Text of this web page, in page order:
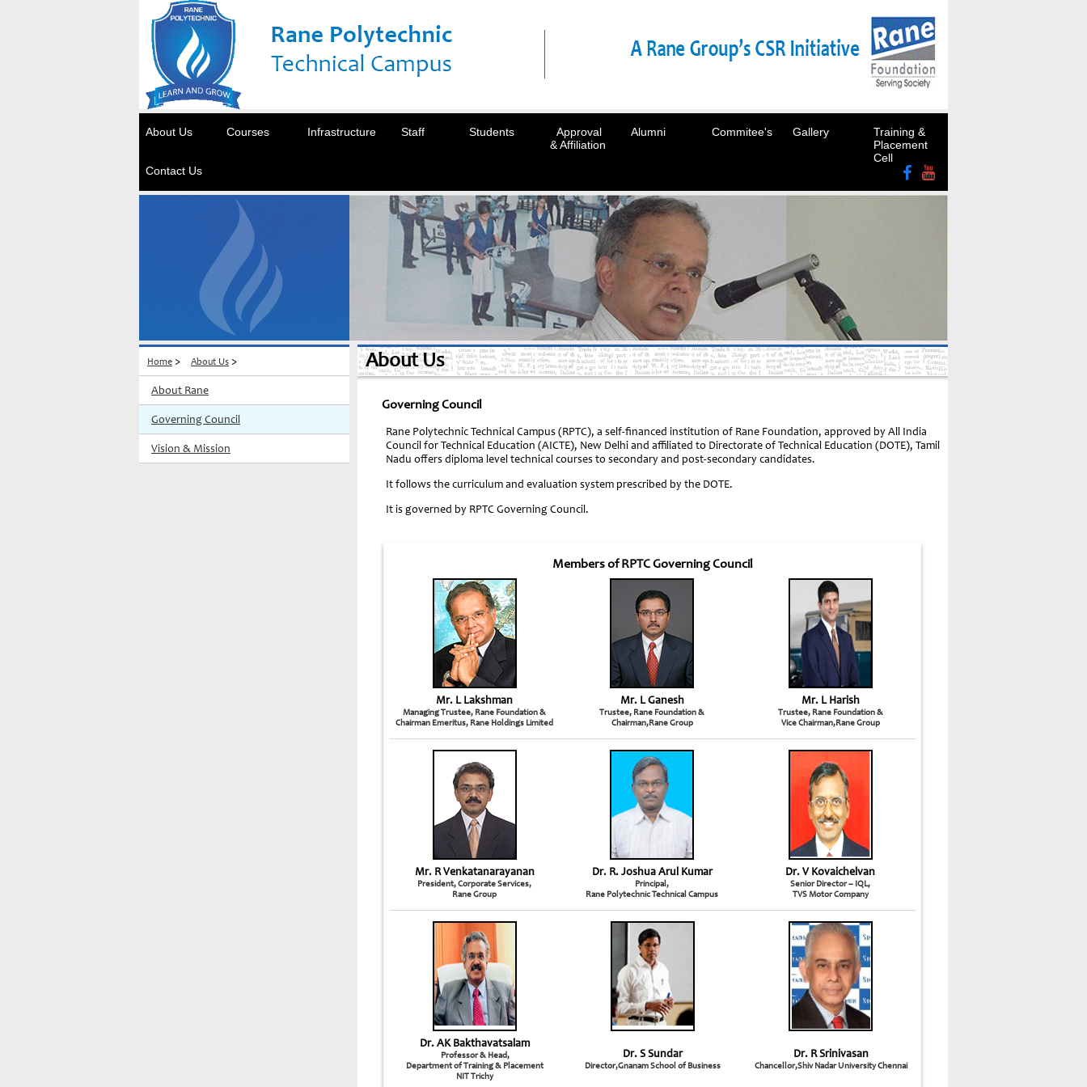
About Us Courses Infrastructure Staff Students
Approval
& Affiliation
Alumni Commitee's Gallery
Training &
Placement
Cell
Contact Us
Home > About Us >
About Rane
Governing Council
Vision & Mission
About Us
Governing Council
Rane Polytechnic Technical Campus (RPTC), a self-financed institution of Rane Foundation, approved by All India
Council for Technical Education (AICTE), New Delhi and affiliated to Directorate of Technical Education (DOTE), Tamil
Nadu offers diploma level technical courses to secondary and post-secondary candidates.
It follows the curriculum and evaluation system prescribed by the DOTE.
It is governed by RPTC Governing Council.
Members of RPTC Governing Council
Mr. L Lakshman
Managing Trustee, Rane Foundation &
Chairman Emeritus, Rane Holdings Limited
Mr. L Ganesh
Trustee, Rane Foundation &
Chairman,Rane Group
Mr. L Harish
Trustee, Rane Foundation &
Vice Chairman,Rane Group
Mr. R Venkatanarayanan
President, Corporate Services,
Rane Group
Dr. R. Joshua Arul Kumar
Principal,
Rane Polytechnic Technical Campus
Dr. V Kovaichelvan
Senior Director – IQL,
TVS Motor Company
Dr. AK Bakthavatsalam
Professor & Head,
Department of Training & Placement
NIT Trichy
Dr. S Sundar
Director,Gnanam School of Business
Dr. R Srinivasan
Chancellor,Shiv Nadar University Chennai